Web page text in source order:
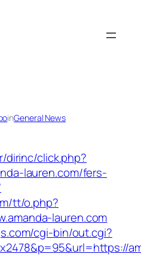
inGeneral News
dirinc/click.php?
lauren.com/fers-
tt/o.php?
lauren.com
cgi-bin/out.cgi?